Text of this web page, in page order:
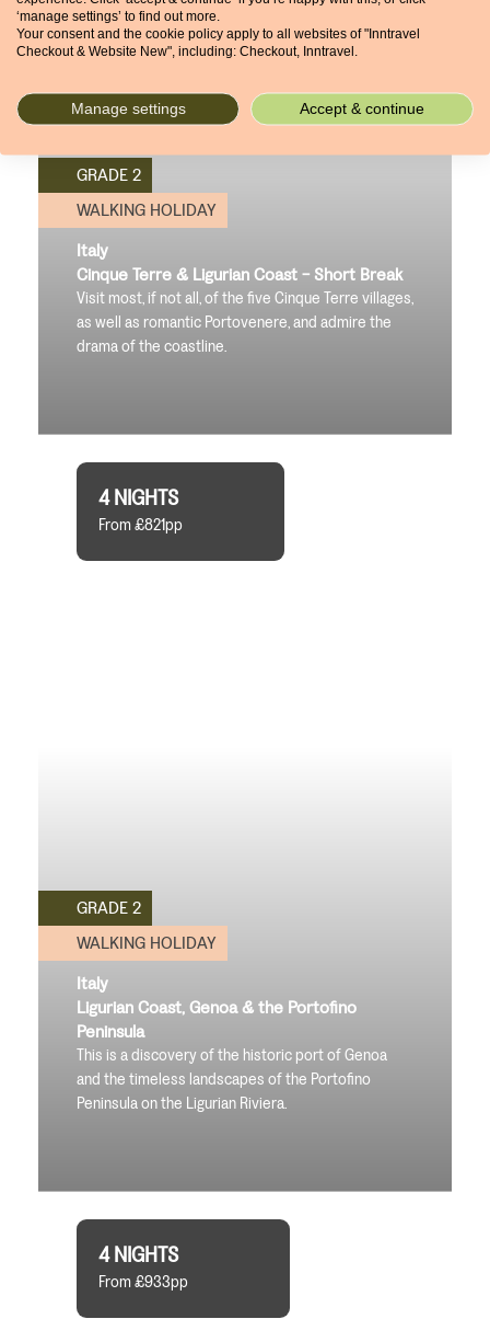
GRADE 2
WALKING HOLIDAY
Italy
Cinque Terre & Ligurian Coast - Short Break
Visit most, if not all, of the five Cinque Terre villages,
as well as romantic Portovenere, and admire the
drama of the coastline.
4 NIGHTS
From £821pp
GRADE 2
WALKING HOLIDAY
Italy
Ligurian Coast, Genoa & the Portofino
Peninsula
This is a discovery of the historic port of Genoa
and the timeless landscapes of the Portofino
Peninsula on the Ligurian Riviera.
4 NIGHTS
From £933pp
‘manage settings’ to find out more.
Your consent and the cookie policy apply to all websites of "Inntravel
Checkout & Website New", including: Checkout, Inntravel.
Manage settings Accept & continue